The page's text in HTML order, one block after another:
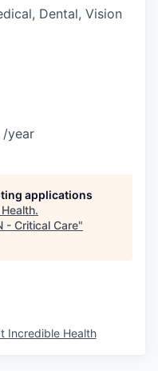
Dental, Vision
/year
applications
.
- Critical Care"
Incredible Health